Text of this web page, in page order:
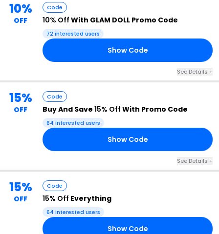
10%
OFF
Code
10% Off With GLAM DOLL Promo Code
72 interested users
Show Code
See Details +
15%
OFF
Code
Buy And Save 15% Off With Promo Code
64 interested users
Show Code
See Details +
15%
OFF
Code
15% Off Everything
64 interested users
Show Code